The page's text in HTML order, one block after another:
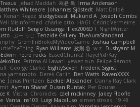
Traxus Jehad Maddah 재윤 옥 Irma Andersson
Whiteacre Johannes Sjöstedt Matt Dalpé
Kenan Regez sludgybeast Mukund A
Joseph Combs
Misinformed charlie otto HAGI Cédric Vermeirre
Rudolf Sergio Uscanga Flex2006D !
NightWriter
ぶー うじ Tenzide Gallery TheAuraStandard
GremlinBrokeMyVideoGame Joshua Campbell
Ryan Williams 政則 谷 w z
Dushyant M
retro rocks EasedChunk2 RayePixlrKay
Fattma Al Lawati yewen sun Felipe Ramos
George Clarke EightySeven Frederic Sigrist
yamamoto Derek Carlin Ben Watts RavenXXXX
Jonas Printzen Ezekiel Alexander Danny Ray Clark
Ayman Sharaf Dusan Runtak Per Gouras
K Mistral Chronicles cael mckinney Jakey Floofle
Vanta ns103 Luigi Macaluso simen stroek 19:48